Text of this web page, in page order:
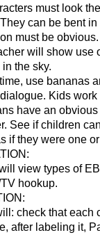
must look
can be bent
must be
will show use
the sky.
use bananas
Kids
have an
See if children
if they were one
view types of
hookup.
check that each
after labeling it,